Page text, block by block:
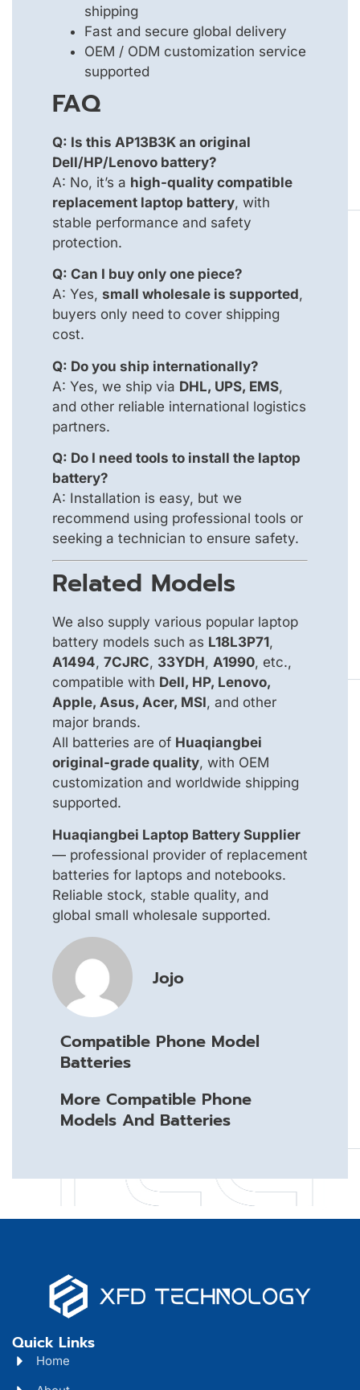
shipping
Fast and secure global delivery
OEM / ODM customization service
supported
FAQ
Q: Is this AP13B3K an original
Dell/HP/Lenovo battery?
A: No, it’s a high-quality compatible
replacement laptop battery, with
stable performance and safety
protection.
Q: Can I buy only one piece?
A: Yes, small wholesale is supported,
buyers only need to cover shipping
cost.
Q: Do you ship internationally?
A: Yes, we ship via DHL, UPS, EMS,
and other reliable international logistics
partners.
Q: Do I need tools to install the laptop
battery?
A: Installation is easy, but we
recommend using professional tools or
seeking a technician to ensure safety.
Related Models
We also supply various popular laptop
battery models such as L18L3P71,
A1494, 7CJRC, 33YDH, A1990, etc.,
compatible with Dell, HP, Lenovo,
Apple, Asus, Acer, MSI, and other
major brands.
All batteries are of Huaqiangbei
original-grade quality, with OEM
customization and worldwide shipping
supported.
Huaqiangbei Laptop Battery Supplier
— professional provider of replacement
batteries for laptops and notebooks.
Reliable stock, stable quality, and
global small wholesale supported.
Jojo
Compatible Phone Model
Batteries
More Compatible Phone
Models And Batteries
Quick Links
Home